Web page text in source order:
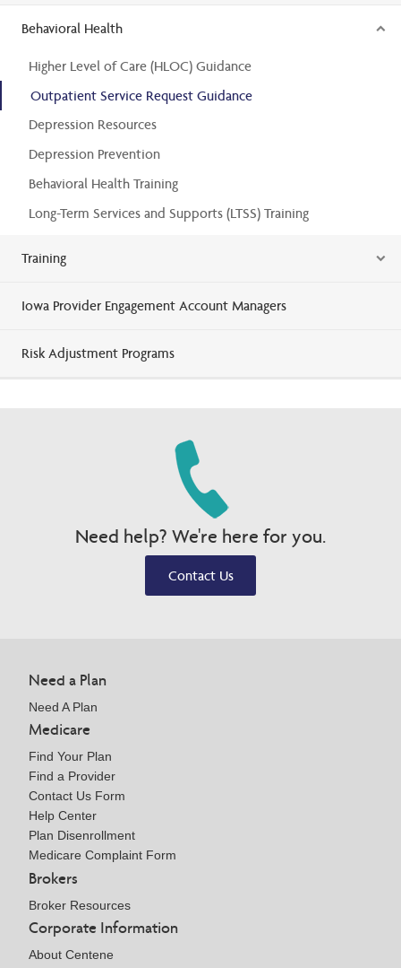
Behavioral Health
Higher Level of Care (HLOC) Guidance
Outpatient Service Request Guidance
Depression Resources
Depression Prevention
Behavioral Health Training
Long-Term Services and Supports (LTSS) Training
Training
Iowa Provider Engagement Account Managers
Risk Adjustment Programs
Need help? We're here for you.
Contact Us
Need a Plan
Need A Plan
Medicare
Find Your Plan
Find a Provider
Contact Us Form
Help Center
Plan Disenrollment
Medicare Complaint Form
Brokers
Broker Resources
Corporate Information
About Centene